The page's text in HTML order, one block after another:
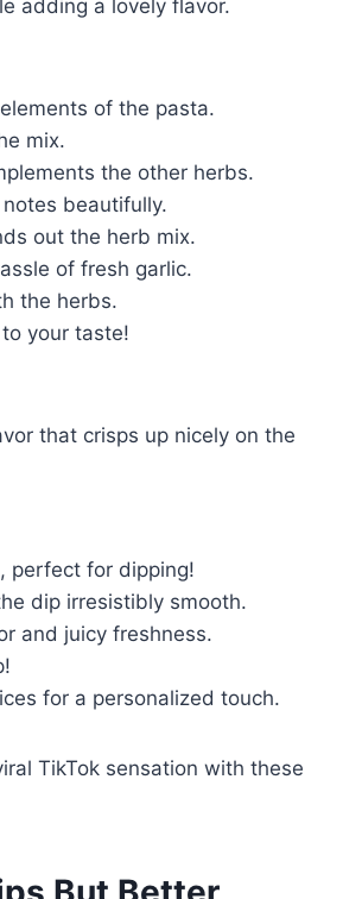
adding a lovely flavor.
of the pasta.
mix.
the other herbs.
beautifully.
out the herb mix.
of fresh garlic.
the herbs.
your taste!
that crisps up nicely on the
perfect for dipping!
dip irresistibly smooth.
and juicy freshness.
for a personalized touch.
TikTok sensation with these